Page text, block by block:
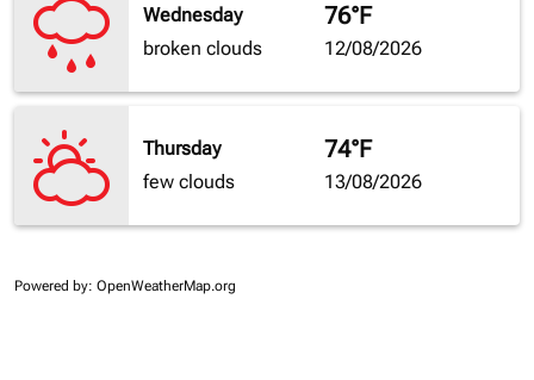
Wednesday
broken clouds
76°F
12/08/2026
Thursday
few clouds
74°F
13/08/2026
Powered by: OpenWeatherMap.org